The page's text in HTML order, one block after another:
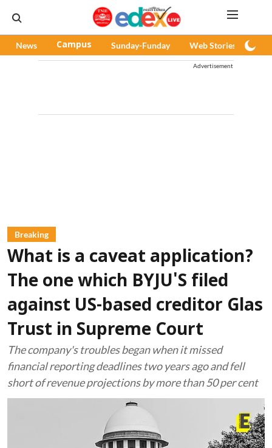
News Campus Sunday-Funday Web Stories
Advertisement
Breaking
What is a caveat application?
The one which BYJU'S filed
against US-based creditor Glas
Trust in Supreme Court
The company's troubles began when it missed
financial reporting deadlines two years ago and fell
short of revenue projections by more than 50 per cent